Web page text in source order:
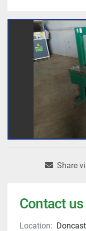
Share
Contact
Location: